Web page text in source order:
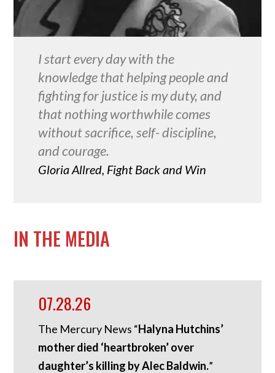
I start every day with the
knowledge that helping people and
fighting for justice is my duty, and
that nothing worthwhile comes
without sacrifice, self- discipline,
and courage.
Gloria Allred, Fight Back and Win
IN THE MEDIA
07.28.26
The Mercury News “Halyna Hutchins’
mother died ‘heartbroken’ over
daughter’s killing by Alec Baldwin.”